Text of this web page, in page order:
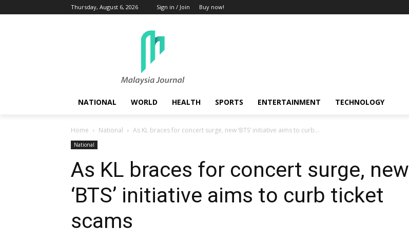
Thursday, August 6, 2026 Sign in / Join Buy now!
NATIONAL WORLD HEALTH SPORTS ENTERTAINMENT TECHNOLOGY
Home National As KL braces for concert surge, new ‘BTS’ initiative aims to curb...
National
As KL braces for concert surge, new
‘BTS’ initiative aims to curb ticket
scams